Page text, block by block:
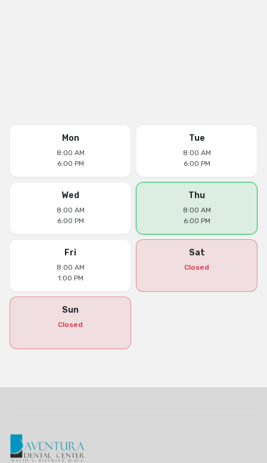
Mon
8:00 AM
6:00 PM
Tue
8:00 AM
6:00 PM
Wed
8:00 AM
6:00 PM
Thu
8:00 AM
6:00 PM
Fri
8:00 AM
1:00 PM
Sat
Closed
Sun
Closed